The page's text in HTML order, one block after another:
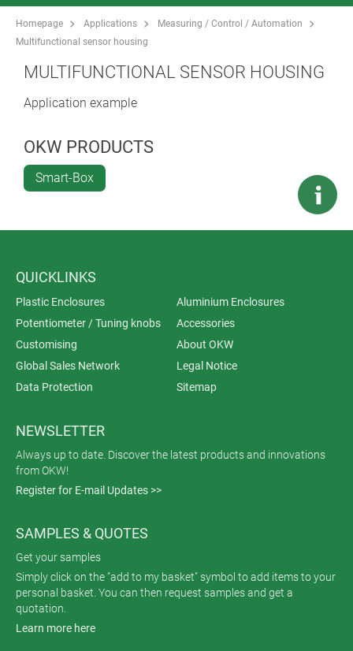
Homepage Applications
Measuring / Control / Automation
Multifunctional sensor housing
MULTIFUNCTIONAL SENSOR HOUSING
Application example
OKW PRODUCTS
Smart-Box
QUICKLINKS
Plastic Enclosures
Aluminium Enclosures
Potentiometer / Tuning knobs
Accessories
Customising
About OKW
Global Sales Network
Legal Notice
Data Protection
Sitemap
NEWSLETTER
Always up to date. Discover the latest products and innovations
from OKW!
Register for E-mail Updates >>
SAMPLES & QUOTES
Get your samples
Simply click on the "add to my basket" symbol to add items to your
personal basket. You can then request samples and get a
quotation.
Learn more here